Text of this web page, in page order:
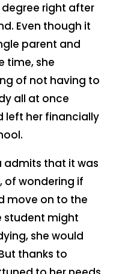
right after
Even though it
parent and
time, she
of not having to
all at once
left her financially
admits that it was
of wondering if
move on to the
student might
she would
thanks to